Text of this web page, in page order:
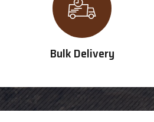
Bulk Delivery